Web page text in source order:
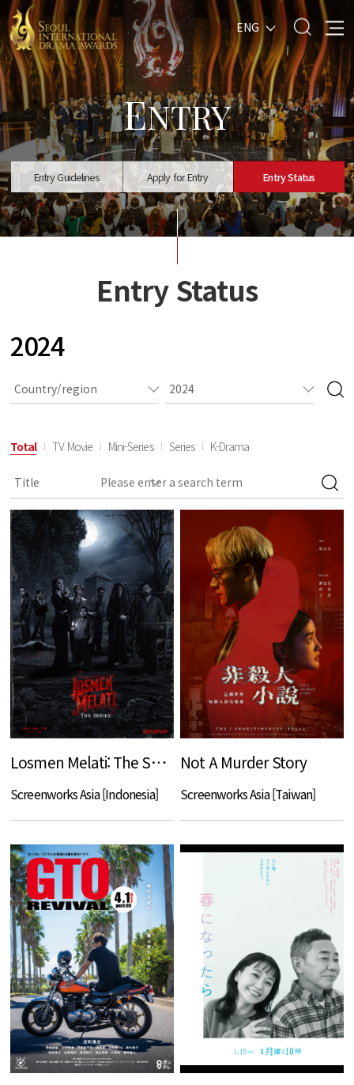
ENG
ENTRY
Entry Guidelines Apply for Entry Entry Status
Entry Status
2024
Total TV Movie Mini-Series Series K-Drama
Losmen Melati: The Series
Screenworks Asia [Indonesia]
Not A Murder Story
Screenworks Asia [Taiwan]